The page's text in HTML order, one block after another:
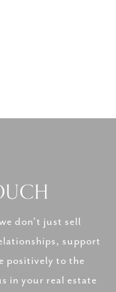
don’t just sell
support
positively to the
in your real estate